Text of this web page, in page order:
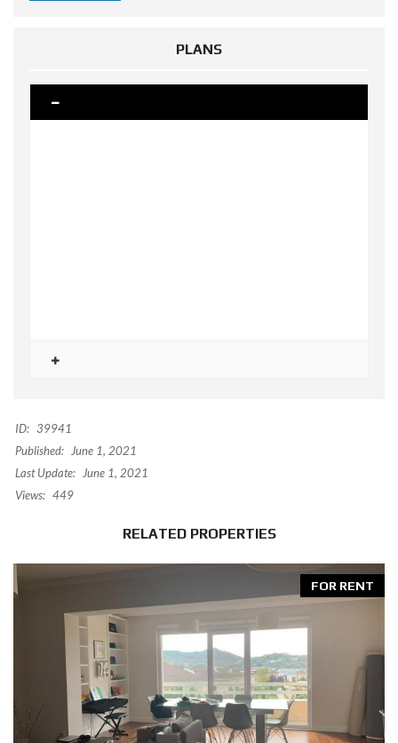
PLANS
ID: 39941
Published:
June 1, 2021
Last Update:
June 1, 2021
Views: 449
RELATED PROPERTIES
FOR RENT